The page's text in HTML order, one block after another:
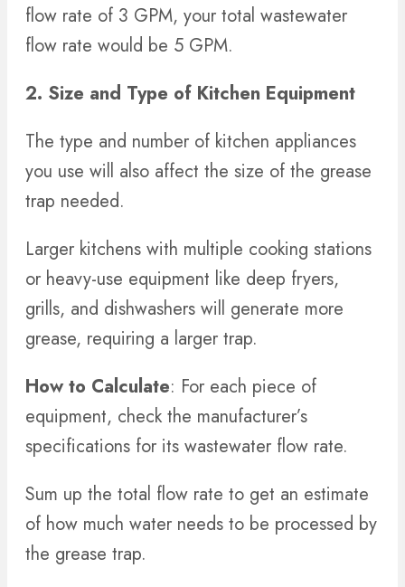
flow rate of 3 GPM, your total wastewater
flow rate would be 5 GPM.
2. Size and Type of Kitchen Equipment
The type and number of kitchen appliances
you use will also affect the size of the grease
trap needed.
Larger kitchens with multiple cooking stations
or heavy-use equipment like deep fryers,
grills, and dishwashers will generate more
grease, requiring a larger trap.
How to Calculate: For each piece of
equipment, check the manufacturer’s
specifications for its wastewater flow rate.
Sum up the total flow rate to get an estimate
of how much water needs to be processed by
the grease trap.